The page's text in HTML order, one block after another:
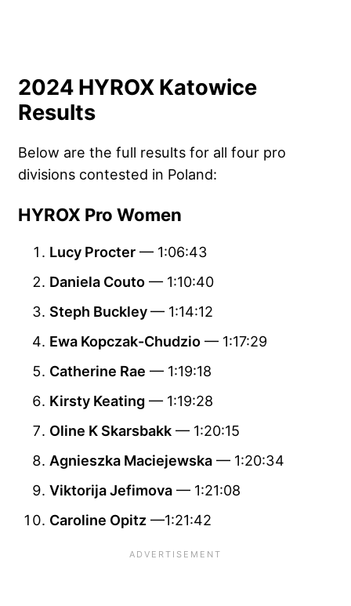
2024 HYROX Katowice
Results
Below are the full results for all four pro
divisions contested in Poland:
HYROX Pro Women
Lucy Procter — 1:06:43
Daniela Couto — 1:10:40
Steph Buckley— 1:14:12
Ewa Kopczak-Chudzio — 1:17:29
Catherine Rae — 1:19:18
Kirsty Keating — 1:19:28
Oline K Skarsbakk — 1:20:15
Agnieszka Maciejewska — 1:20:34
Viktorija Jefimova — 1:21:08
Caroline Opitz —1:21:42